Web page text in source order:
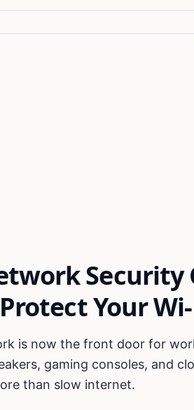
Security
Your
is now the front door for
gaming consoles, and
than slow internet.